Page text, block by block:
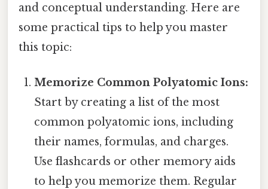
and conceptual understanding. Here are
some practical tips to help you master
this topic:
Memorize Common Polyatomic Ions:
Start by creating a list of the most
common polyatomic ions, including
their names, formulas, and charges.
Use flashcards or other memory aids
to help you memorize them. Regular